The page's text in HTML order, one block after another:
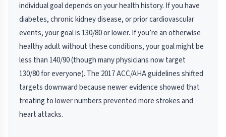
individual goal depends on your health history. If you have
diabetes, chronic kidney disease, or prior cardiovascular
events, your goal is 130/80 or lower. If you’re an otherwise
healthy adult without these conditions, your goal might be
less than 140/90 (though many physicians now target
130/80 for everyone). The 2017 ACC/AHA guidelines shifted
targets downward because newer evidence showed that
treating to lower numbers prevented more strokes and
heart attacks.